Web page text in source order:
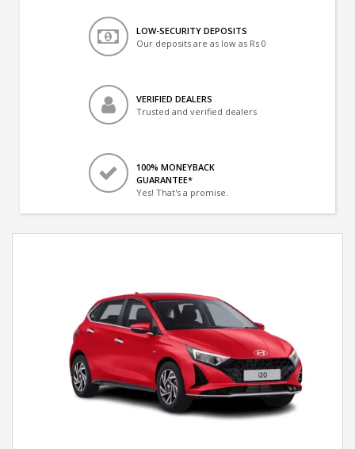
LOW-SECURITY DEPOSITS
Our deposits are as low as Rs 0
VERIFIED DEALERS
Trusted and verified dealers
100% MONEYBACK
GUARANTEE*
Yes! That's a promise.